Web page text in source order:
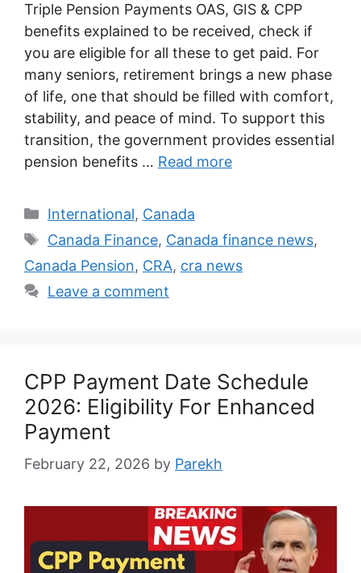
Triple Pension Payments OAS, GIS & CPP
benefits explained to be received, check if
you are eligible for all these to get paid. For
many seniors, retirement brings a new phase
of life, one that should be filled with comfort,
stability, and peace of mind. To support this
transition, the government provides essential
pension benefits … Read more
Categories
International, Canada
Tags
Canada Finance, Canada finance news,
Canada Pension, CRA, cra news
Leave a comment
CPP Payment Date Schedule
2026: Eligibility For Enhanced
Payment
February 22, 2026 by Parekh